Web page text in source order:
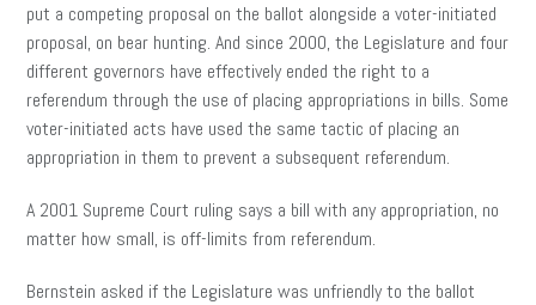
put a competing proposal on the ballot alongside a voter-initiated
proposal, on bear hunting. And since 2000, the Legislature and four
different governors have effectively ended the right to a
referendum through the use of placing appropriations in bills. Some
voter-initiated acts have used the same tactic of placing an
appropriation in them to prevent a subsequent referendum.
A 2001 Supreme Court ruling says a bill with any appropriation, no
matter how small, is off-limits from referendum.
Bernstein asked if the Legislature was unfriendly to the ballot